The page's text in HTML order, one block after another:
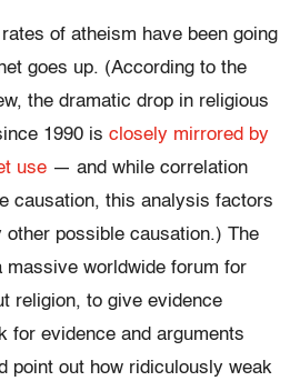
of atheism have been going
goes up. (According to the
the dramatic drop in religious
1990 is closely mirrored by
use — and while correlation
causation, this analysis factors
possible causation.) The
massive worldwide forum for
religion, to give evidence
for evidence and arguments
point out how ridiculously weak